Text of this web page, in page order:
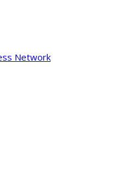
Network